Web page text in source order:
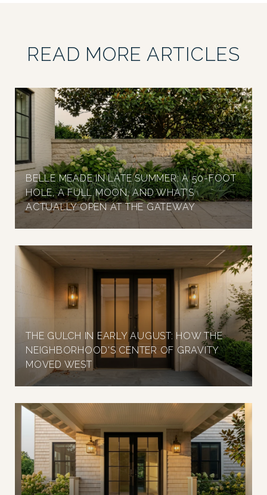
READ MORE ARTICLES
BELLE MEADE IN LATE SUMMER: A 50-FOOT
HOLE, A FULL MOON, AND WHAT'S
ACTUALLY OPEN AT THE GATEWAY
THE GULCH IN EARLY AUGUST: HOW THE
NEIGHBORHOOD'S CENTER OF GRAVITY
MOVED WEST